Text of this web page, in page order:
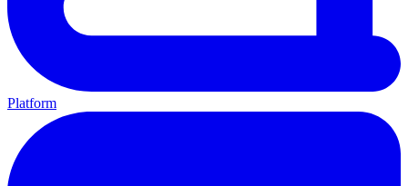
Platform